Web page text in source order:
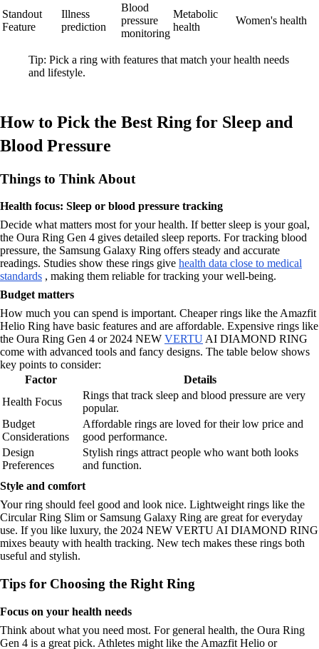
Standout
Feature
Illness
prediction
Blood
pressure
monitoring
Metabolic
health
Women's health
Tip: Pick a ring with features that match your health needs
and lifestyle.
How to Pick the Best Ring for Sleep and
Blood Pressure
Things to Think About
Health focus: Sleep or blood pressure tracking
Decide what matters most for your health. If better sleep is your goal,
the Oura Ring Gen 4 gives detailed sleep reports. For tracking blood
pressure, the Samsung Galaxy Ring offers steady and accurate
readings. Studies show these rings give health data close to medical
standards , making them reliable for tracking your well-being.
Budget matters
How much you can spend is important. Cheaper rings like the Amazfit
Helio Ring have basic features and are affordable. Expensive rings like
the Oura Ring Gen 4 or 2024 NEW VERTU AI DIAMOND RING
come with advanced tools and fancy designs. The table below shows
key points to consider:
Factor
Details
Health Focus
Rings that track sleep and blood pressure are very
popular.
Budget
Considerations
Affordable rings are loved for their low price and
good performance.
Design
Preferences
Stylish rings attract people who want both looks
and function.
Style and comfort
Your ring should feel good and look nice. Lightweight rings like the
Circular Ring Slim or Samsung Galaxy Ring are great for everyday
use. If you like luxury, the 2024 NEW VERTU AI DIAMOND RING
mixes beauty with health tracking. New tech makes these rings both
useful and stylish.
Tips for Choosing the Right Ring
Focus on your health needs
Think about what you need most. For general health, the Oura Ring
Gen 4 is a great pick. Athletes might like the Amazfit Helio or